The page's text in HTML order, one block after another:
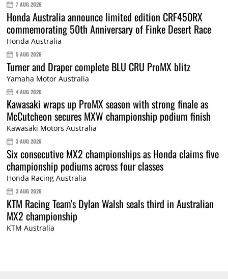
7 AUG 2026
Honda Australia announce limited edition CRF450RX
commemorating 50th Anniversary of Finke Desert Race
Honda Australia
5 AUG 2026
Turner and Draper complete BLU CRU ProMX blitz
Yamaha Motor Australia
4 AUG 2026
Kawasaki wraps up ProMX season with strong finale as
McCutcheon secures MXW championship podium finish
Kawasaki Motors Australia
3 AUG 2026
Six consecutive MX2 championships as Honda claims five
championship podiums across four classes
Honda Racing Australia
3 AUG 2026
KTM Racing Team's Dylan Walsh seals third in Australian
MX2 championship
KTM Australia